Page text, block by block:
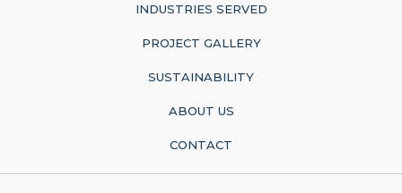
INDUSTRIES SERVED
PROJECT GALLERY
SUSTAINABILITY
ABOUT US
CONTACT